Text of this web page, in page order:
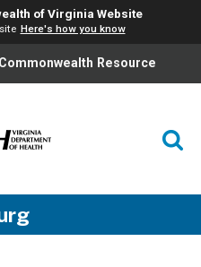
of Virginia Website
Here's how you know
Resource